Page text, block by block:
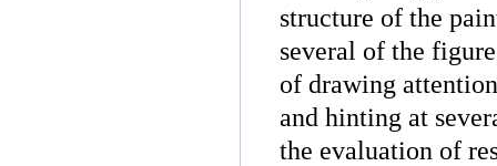
structure of the
several of the
of drawing
and hinting at
the evaluation of